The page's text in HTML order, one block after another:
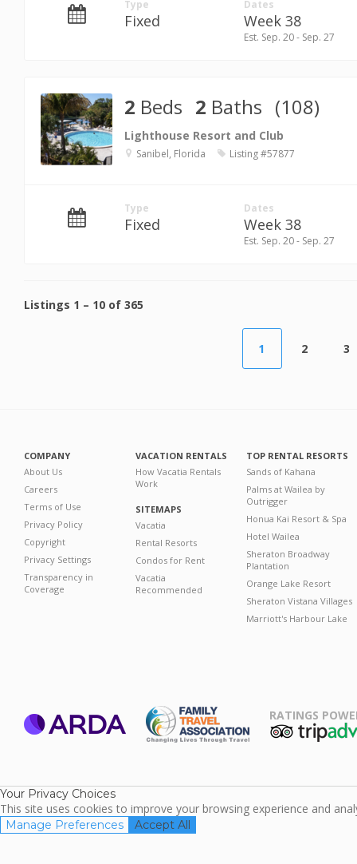
Type
Fixed
Dates
Week 38
Est. Sep. 20 - Sep. 27
2 Beds 2 Baths (108)
Lighthouse Resort and Club
Sanibel, Florida Listing #57877
Type
Fixed
Dates
Week 38
Est. Sep. 20 - Sep. 27
Listings 1 – 10 of 365
1 2 3
COMPANY
About Us
Careers
Terms of Use
Privacy Policy
Copyright
Privacy Settings
Transparency in
Coverage
VACATION RENTALS
How Vacatia Rentals
Work
SITEMAPS
Vacatia
Rental Resorts
Condos for Rent
Vacatia
Recommended
TOP RENTAL RESORTS
Sands of Kahana
Palms at Wailea by
Outrigger
Honua Kai Resort & Spa
Hotel Wailea
Sheraton Broadway
Plantation
Orange Lake Resort
Sheraton Vistana Villages
Marriott's Harbour Lake
RATINGS
Your Privacy Choices
This site uses cookies to improve your browsing experience and
Manage Preferences Accept All